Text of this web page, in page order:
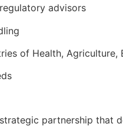
advisors
of Health, Agriculture,
partnership that